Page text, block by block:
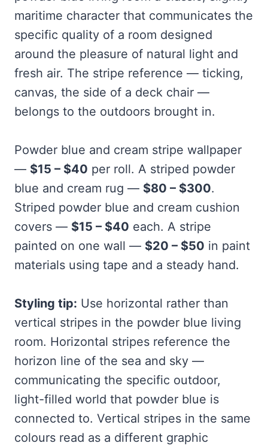
maritime character that communicates the
specific quality of a room designed
around the pleasure of natural light and
fresh air. The stripe reference — ticking,
canvas, the side of a deck chair —
belongs to the outdoors brought in.
Powder blue and cream stripe wallpaper
— $15 – $40 per roll. A striped powder
blue and cream rug — $80 – $300.
Striped powder blue and cream cushion
covers — $15 – $40 each. A stripe
painted on one wall — $20 – $50 in paint
materials using tape and a steady hand.
Styling tip: Use horizontal rather than
vertical stripes in the powder blue living
room. Horizontal stripes reference the
horizon line of the sea and sky —
communicating the specific outdoor,
light-filled world that powder blue is
connected to. Vertical stripes in the same
colours read as a different graphic